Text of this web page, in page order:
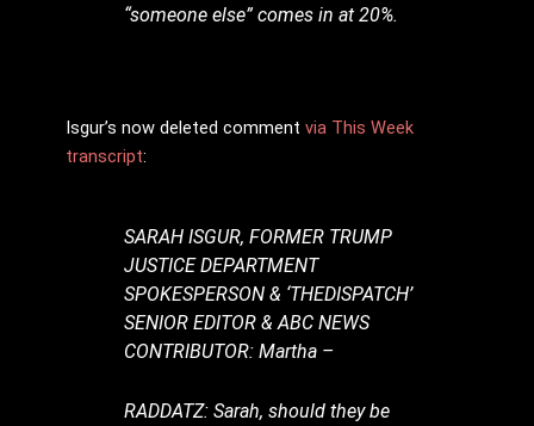
“someone else” comes in at 20%.
Isgur’s now deleted comment via This Week
transcript:
SARAH ISGUR, FORMER TRUMP
JUSTICE DEPARTMENT
SPOKESPERSON & ‘THEDISPATCH’
SENIOR EDITOR & ABC NEWS
CONTRIBUTOR: Martha –
RADDATZ: Sarah, should they be